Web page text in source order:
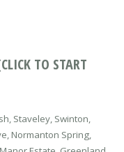
TO START
Staveley, Swinton,
Normanton Spring,